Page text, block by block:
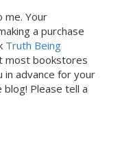
me. Your
a purchase
Truth Being
most bookstores
in advance for your
Please tell a